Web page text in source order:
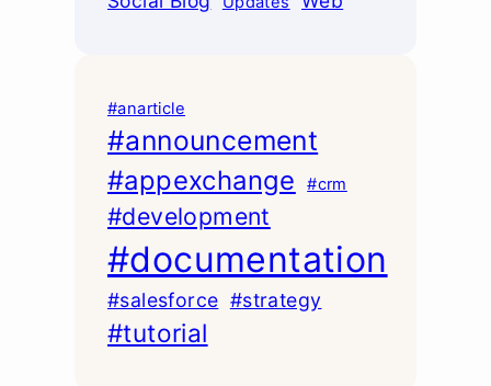
#anarticle
#announcement
#appexchange #crm
#development
#documentation
#salesforce #strategy
#tutorial